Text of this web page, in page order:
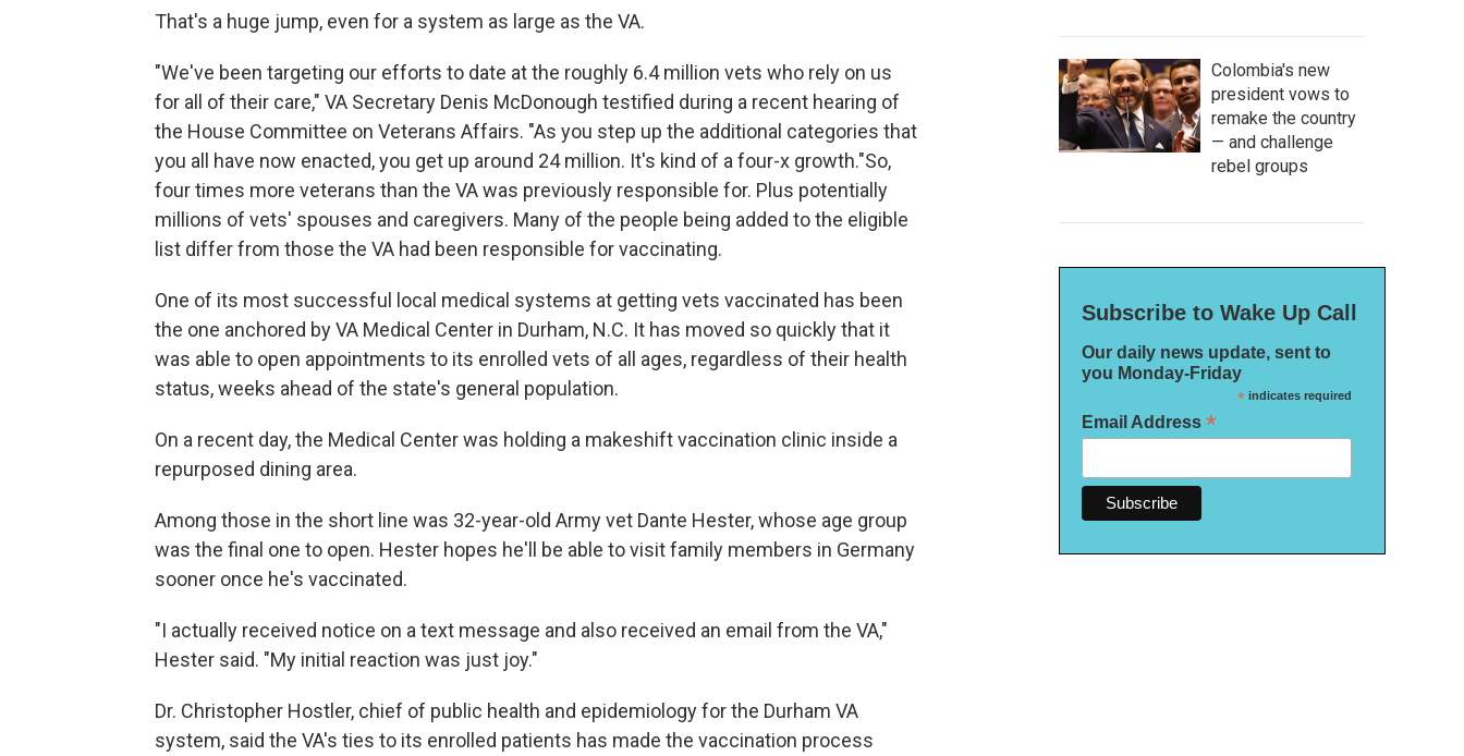
That's a huge jump, even for a system as large as the VA.
"We've been targeting our efforts to date at the roughly 6.4 million vets who rely on us
for all of their care," VA Secretary Denis McDonough testified during a recent hearing of
the House Committee on Veterans Affairs. "As you step up the additional categories that
you all have now enacted, you get up around 24 million. It's kind of a four-x growth."So,
four times more veterans than the VA was previously responsible for. Plus potentially
millions of vets' spouses and caregivers. Many of the people being added to the eligible
list differ from those the VA had been responsible for vaccinating.
One of its most successful local medical systems at getting vets vaccinated has been
the one anchored by VA Medical Center in Durham, N.C. It has moved so quickly that it
was able to open appointments to its enrolled vets of all ages, regardless of their health
status, weeks ahead of the state's general population.
On a recent day, the Medical Center was holding a makeshift vaccination clinic inside a
repurposed dining area.
Among those in the short line was 32-year-old Army vet Dante Hester, whose age group
was the final one to open. Hester hopes he'll be able to visit family members in Germany
sooner once he's vaccinated.
"I actually received notice on a text message and also received an email from the VA,"
Hester said. "My initial reaction was just joy."
Dr. Christopher Hostler, chief of public health and epidemiology for the Durham VA
system, said the VA's ties to its enrolled patients has made the vaccination process
Colombia's new
president vows to
remake the country
— and challenge
rebel groups
Subscribe to Wake Up Call
Our daily news update, sent to
you Monday-Friday
*indicates required
Email Address *